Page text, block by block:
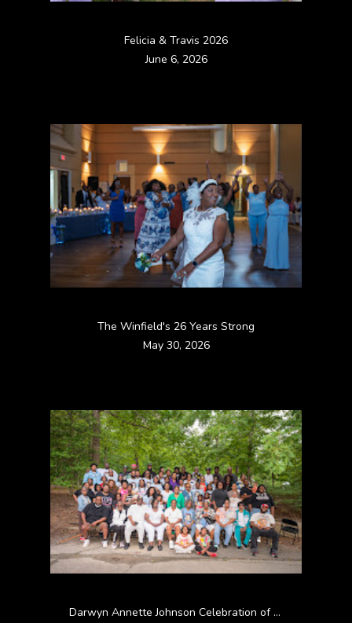
Felicia & Travis 2026
June 6, 2026
The Winfield's 26 Years Strong
May 30, 2026
Darwyn Annette Johnson Celebration of life